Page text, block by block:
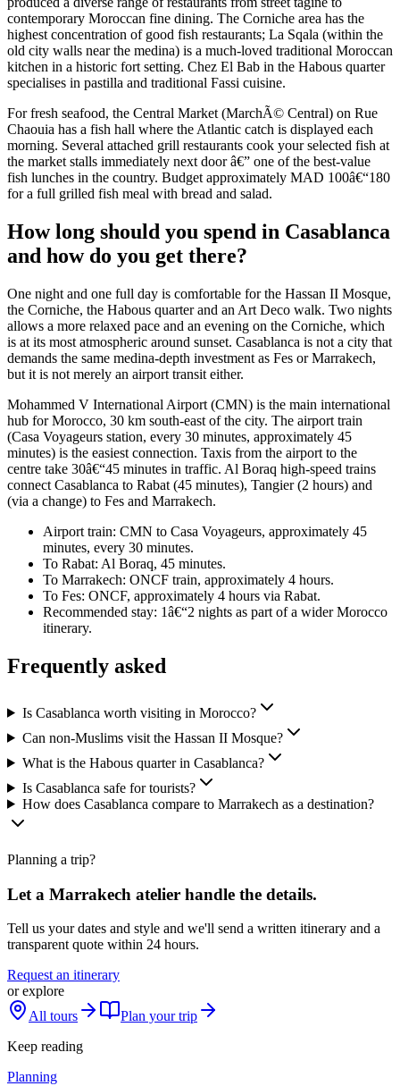
contemporary Moroccan fine dining. The Corniche area has the
highest concentration of good fish restaurants; La Sqala (within the
old city walls near the medina) is a much-loved traditional Moroccan
kitchen in a historic fort setting. Chez El Bab in the Habous quarter
specialises in pastilla and traditional Fassi cuisine.
For fresh seafood, the Central Market (MarchÃ© Central) on Rue
Chaouia has a fish hall where the Atlantic catch is displayed each
morning. Several attached grill restaurants cook your selected fish at
the market stalls immediately next door â€” one of the best-value
fish lunches in the country. Budget approximately MAD 100â€“180
for a full grilled fish meal with bread and salad.
How long should you spend in Casablanca
and how do you get there?
One night and one full day is comfortable for the Hassan II Mosque,
the Corniche, the Habous quarter and an Art Deco walk. Two nights
allows a more relaxed pace and an evening on the Corniche, which
is at its most atmospheric around sunset. Casablanca is not a city that
demands the same medina-depth investment as Fes or Marrakech,
but it is not merely an airport transit either.
Mohammed V International Airport (CMN) is the main international
hub for Morocco, 30 km south-east of the city. The airport train
(Casa Voyageurs station, every 30 minutes, approximately 45
minutes) is the easiest connection. Taxis from the airport to the
centre take 30â€“45 minutes in traffic. Al Boraq high-speed trains
connect Casablanca to Rabat (45 minutes), Tangier (2 hours) and
(via a change) to Fes and Marrakech.
Airport train: CMN to Casa Voyageurs, approximately 45
minutes, every 30 minutes.
To Rabat: Al Boraq, 45 minutes.
To Marrakech: ONCF train, approximately 4 hours.
To Fes: ONCF, approximately 4 hours via Rabat.
Recommended stay: 1â€“2 nights as part of a wider Morocco
itinerary.
Frequently asked
Is Casablanca worth visiting in Morocco?
Can non-Muslims visit the Hassan II Mosque?
What is the Habous quarter in Casablanca?
Is Casablanca safe for tourists?
How does Casablanca compare to Marrakech as a destination?
Planning a trip?
Let a Marrakech atelier handle the details.
Tell us your dates and style and we'll send a written itinerary and a
transparent quote within 24 hours.
Request an itinerary
or explore
All tours
Plan your trip
Keep reading
Planning